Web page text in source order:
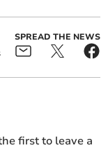
SPREAD THE NEWS
first to leave a